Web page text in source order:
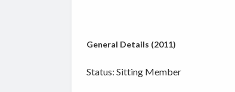
General Details (2011)
Status: Sitting Member